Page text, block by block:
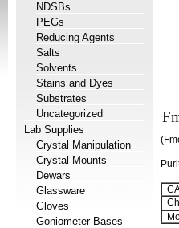
NDSBs
PEGs
Reducing Agents
Salts
Solvents
Stains and Dyes
Substrates
Uncategorized
Lab Supplies
Crystal Manipulation
Crystal Mounts
Dewars
Glassware
Gloves
Goniometer Bases